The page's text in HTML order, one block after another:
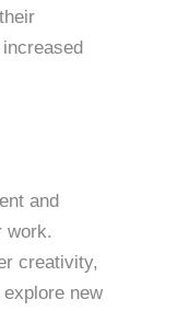
and
work.
creativity,
new